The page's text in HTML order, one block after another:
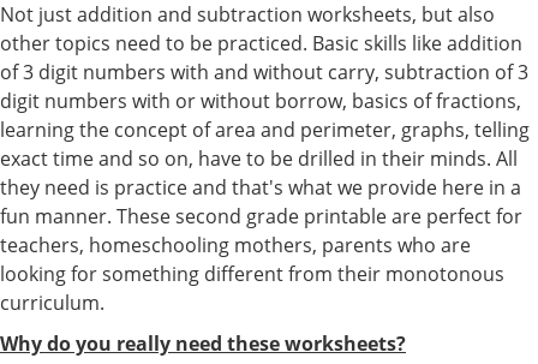
Not just addition and subtraction worksheets, but also
other topics need to be practiced. Basic skills like addition
of 3 digit numbers with and without carry, subtraction of 3
digit numbers with or without borrow, basics of fractions,
learning the concept of area and perimeter, graphs, telling
exact time and so on, have to be drilled in their minds. All
they need is practice and that's what we provide here in a
fun manner. These second grade printable are perfect for
teachers, homeschooling mothers, parents who are
looking for something different from their monotonous
curriculum.
Why do you really need these worksheets?